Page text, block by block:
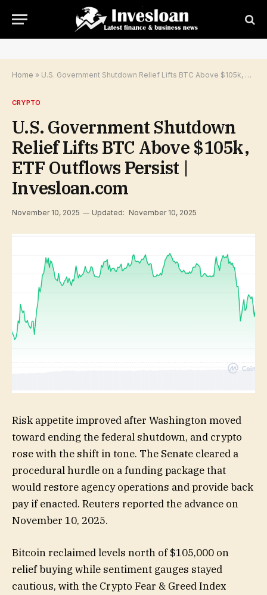
Home » U.S. Government Shutdown Relief Lifts BTC Above $105k, ETF Outflows Persist | Invesloan.com
CRYPTO
U.S. Government Shutdown
Relief Lifts BTC Above $105k,
ETF Outflows Persist |
Invesloan.com
November 10, 2025 Updated: November 10, 2025
Risk appetite improved after Washington moved
toward ending the federal shutdown, and crypto
rose with the shift in tone. The Senate cleared a
procedural hurdle on a funding package that
would restore agency operations and provide back
pay if enacted. Reuters reported the advance on
November 10, 2025.
Bitcoin reclaimed levels north of $105,000 on
relief buying while sentiment gauges stayed
cautious, with the Crypto Fear & Greed Index